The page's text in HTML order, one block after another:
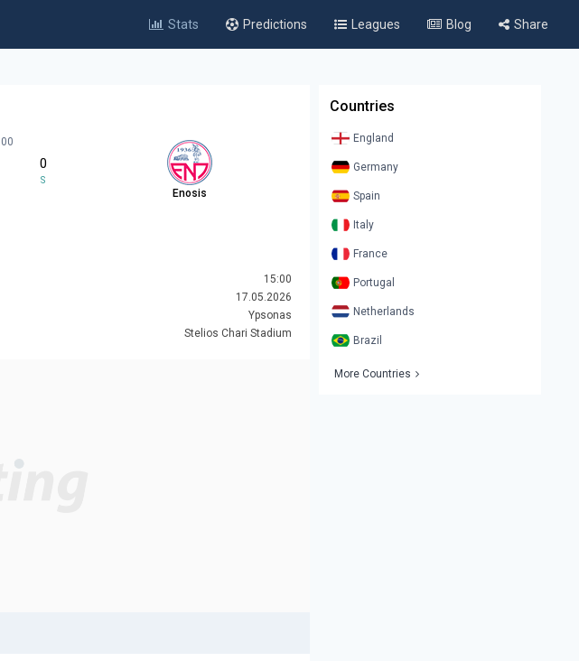
Stats Predictions Leagues Blog Share
0
S
Enosis
15:00
17.05.2026
Ypsonas
Stelios Chari Stadium
Countries
England
Germany
Spain
Italy
France
Portugal
Netherlands
Brazil
More Countries